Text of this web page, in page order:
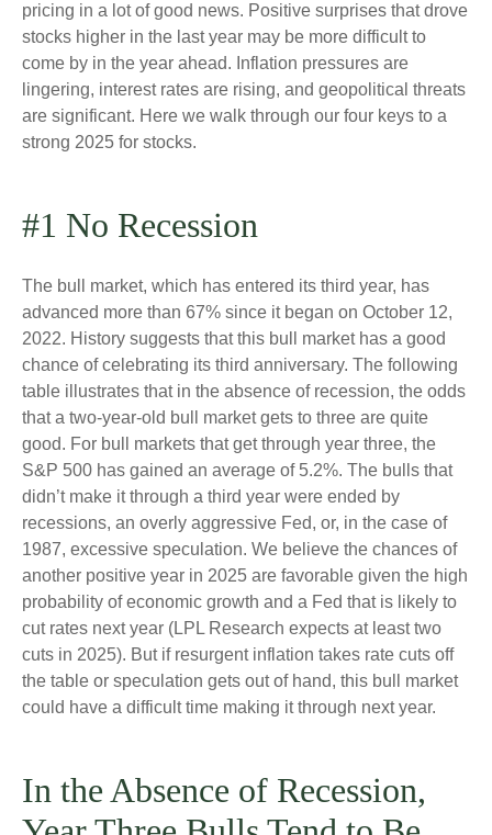
pricing in a lot of good news. Positive surprises that drove
stocks higher in the last year may be more difficult to
come by in the year ahead. Inflation pressures are
lingering, interest rates are rising, and geopolitical threats
are significant. Here we walk through our four keys to a
strong 2025 for stocks.
#1 No Recession
The bull market, which has entered its third year, has
advanced more than 67% since it began on October 12,
2022. History suggests that this bull market has a good
chance of celebrating its third anniversary. The following
table illustrates that in the absence of recession, the odds
that a two-year-old bull market gets to three are quite
good. For bull markets that get through year three, the
S&P 500 has gained an average of 5.2%. The bulls that
didn’t make it through a third year were ended by
recessions, an overly aggressive Fed, or, in the case of
1987, excessive speculation. We believe the chances of
another positive year in 2025 are favorable given the high
probability of economic growth and a Fed that is likely to
cut rates next year (LPL Research expects at least two
cuts in 2025). But if resurgent inflation takes rate cuts off
the table or speculation gets out of hand, this bull market
could have a difficult time making it through next year.
In the Absence of Recession,